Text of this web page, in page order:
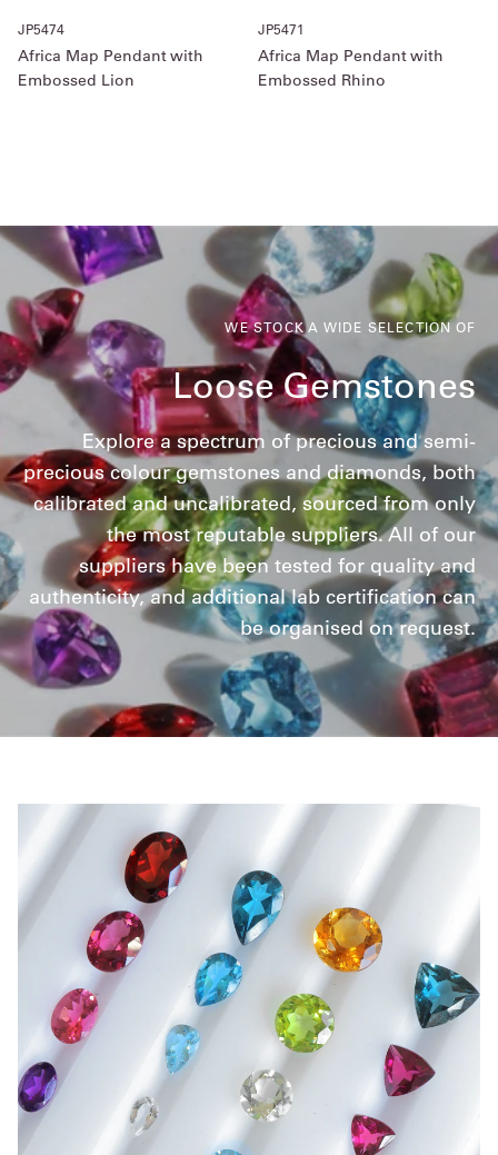
JP5474
Africa Map Pendant with
Embossed Lion
JP5471
Africa Map Pendant with
Embossed Rhino
WE STOCK A WIDE SELECTION OF
Loose Gemstones
Explore a spectrum of precious and semi-
precious colour gemstones and diamonds, both
calibrated and uncalibrated, sourced from only
the most reputable suppliers. All of our
suppliers have been tested for quality and
authenticity, and additional lab certification can
be organised on request.